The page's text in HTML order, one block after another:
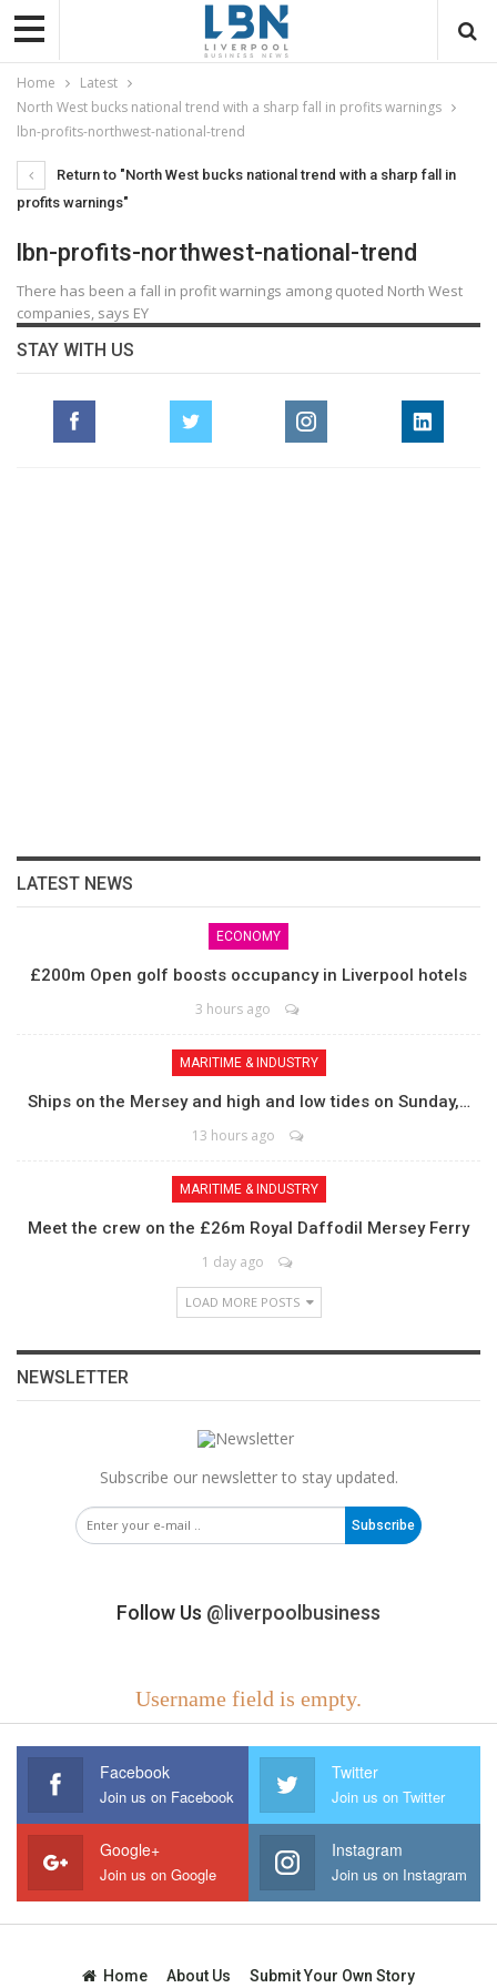
Home
Latest
North West bucks national trend with a sharp fall in profits warnings
lbn-profits-northwest-national-trend
Return to "North West bucks national trend with a sharp fall in
profits warnings"
lbn-profits-northwest-national-trend
There has been a fall in profit warnings among quoted North West
companies, says EY
STAY WITH US
LATEST NEWS
ECONOMY
£200m Open golf boosts occupancy in Liverpool hotels
3 hours ago
MARITIME & INDUSTRY
Ships on the Mersey and high and low tides on Sunday,…
13 hours ago
MARITIME & INDUSTRY
Meet the crew on the £26m Royal Daffodil Mersey Ferry
1 day ago
LOAD MORE POSTS
NEWSLETTER
Subscribe our newsletter to stay updated.
Subscribe
Follow Us @liverpoolbusiness
Username field is empty.
Facebook
Join us on Facebook
Twitter
Join us on Twitter
Google+
Join us on Google
Instagram
Join us on Instagram
Home About Us Submit Your Own Story